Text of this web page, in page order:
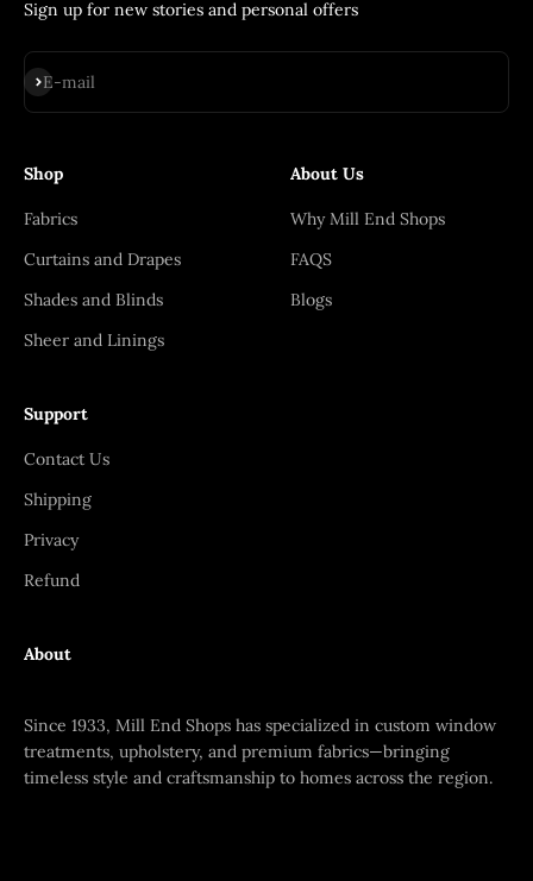
Sign up for new stories and personal offers
E-mail
Subscribe
Shop
Fabrics
Curtains and Drapes
Shades and Blinds
Sheer and Linings
About Us
Why Mill End Shops
FAQS
Blogs
Support
Contact Us
Shipping
Privacy
Refund
About
Since 1933, Mill End Shops has specialized in custom window
treatments, upholstery, and premium fabrics—bringing
timeless style and craftsmanship to homes across the region.